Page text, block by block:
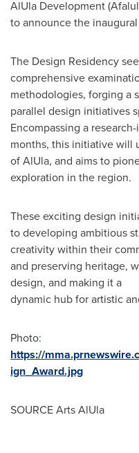
AlUla Development
to announce the
The Design Residency
comprehensive
methodologies, forging a
parallel design initiatives
Encompassing a
months, this initiative will
of AlUla, and aims to
exploration in the region.
These exciting design
to developing ambitious
creativity within their
and preserving heritage,
design, and making it a
dynamic hub for artistic
Photo:
https://
ign_Award.jpg
SOURCE Arts AlUla